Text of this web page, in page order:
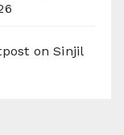
on Sinjil